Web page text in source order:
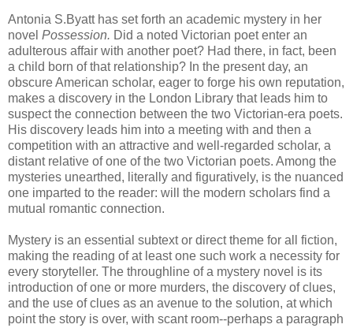
Antonia S.Byatthas set forth an academic mystery in her
novel Possession. Did a noted Victorian poet enter an
adulterous affair with another poet? Had there, in fact, been
a child born of that relationship? In the present day, an
obscure American scholar, eager to forge his own reputation,
makes a discovery in the London Library that leads him to
suspect the connection between the two Victorian-era poets.
His discovery leads him into a meeting with and then a
competition with an attractive and well-regarded scholar, a
distant relative of one of the two Victorian poets. Among the
mysteries unearthed, literally and figuratively, is the nuanced
one imparted to the reader: will the modern scholars find a
mutual romantic connection.
Mystery is an essential subtext or direct theme for all fiction,
making the reading of at least one such work a necessity for
every storyteller. The throughline of a mystery novel is its
introduction of one or more murders, the discovery of clues,
and the use of clues as an avenue to the solution, at which
point the story is over, with scant room--perhaps a paragraph